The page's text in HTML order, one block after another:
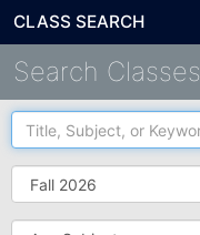
CLASS SEARCH
Search Classes
Title,
Subject,
Keyword
Term
Subject